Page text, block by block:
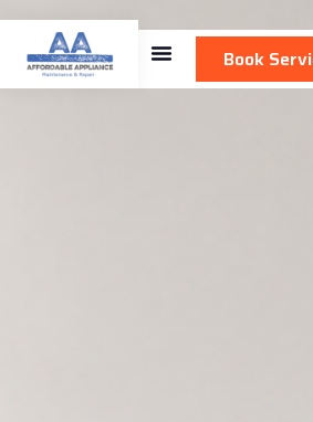
Book